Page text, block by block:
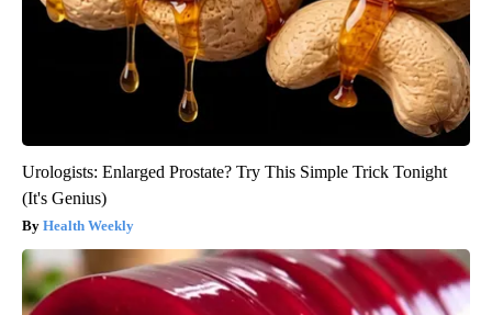
Urologists: Enlarged Prostate? Try This Simple Trick Tonight
(It's Genius)
Health Weekly